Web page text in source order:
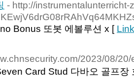
- http://
Bonus 또봇 에볼루션 x [
2023/08/20/
Card Stud 다바오 골프장